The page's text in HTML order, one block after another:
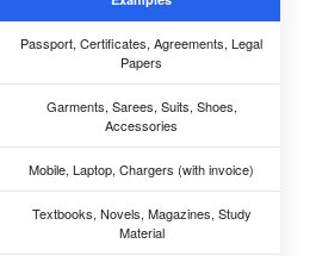
Passport, Certificates, Agreements, Legal
Papers
Garments, Sarees, Suits, Shoes,
Accessories
Mobile, Laptop, Chargers (with invoice)
Textbooks, Novels, Magazines, Study
Material